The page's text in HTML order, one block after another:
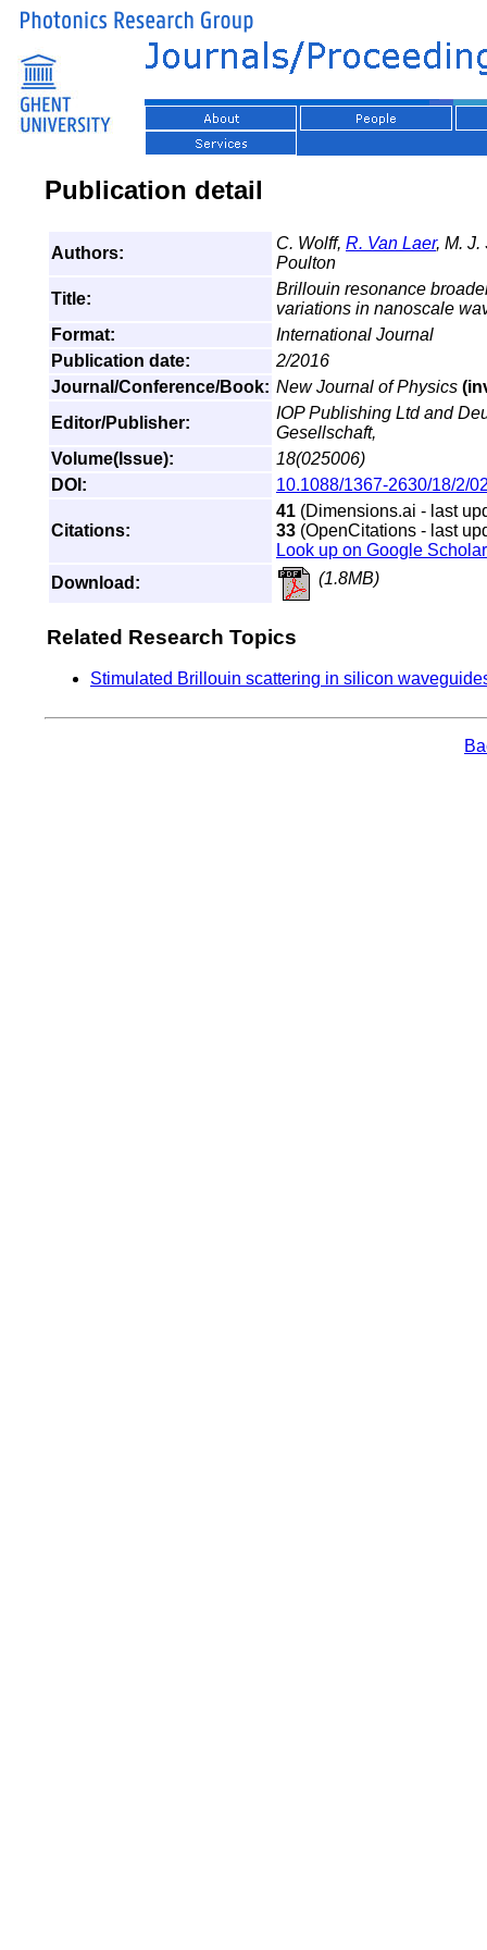
Publication detail
Authors:
C. Wolff, R. Van Laer, M. J.
Poulton
Title:
Brillouin resonance
variations in nanoscale
Format:
International Journal
Publication date:
2/2016
Journal/Conference/Book: New Journal of Physics
Editor/Publisher:
IOP Publishing Ltd and
Gesellschaft,
Volume(Issue):
18(025006)
DOI:
10.1088/1367-2630/18/2/
Citations:
41 (Dimensions.ai - last
33 (OpenCitations - last
Look up on Google Scholar
Download:
(1.8MB)
Related Research Topics
Stimulated Brillouin scattering in silicon